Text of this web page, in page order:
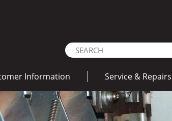
Information Service & Repairs